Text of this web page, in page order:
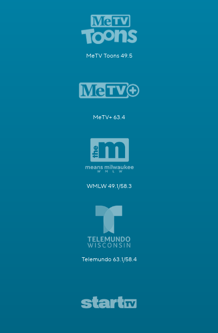
MeTV Toons 49.5
MeTV+ 63.4
WMLW 49.1/58.3
Telemundo 63.1/58.4